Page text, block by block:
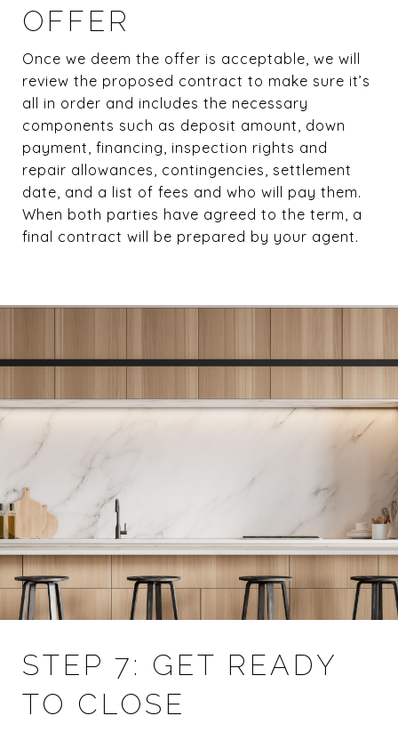
OFFER
Once we deem the offer is acceptable, we will
review the proposed contract to make sure it’s
all in order and includes the necessary
components such as deposit amount, down
payment, financing, inspection rights and
repair allowances, contingencies, settlement
date, and a list of fees and who will pay them.
When both parties have agreed to the term, a
final contract will be prepared by your agent.
STEP 7: GET READY
TO CLOSE